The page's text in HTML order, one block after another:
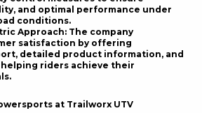
and optimal performance under
conditions.
Approach: The company
satisfaction by offering
detailed product information, and
riders achieve their
at Trailworx UTV